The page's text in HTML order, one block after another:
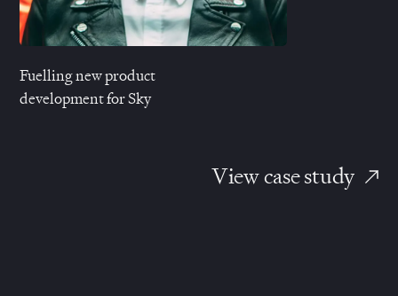
Fuelling new product
development for Sky
View case study